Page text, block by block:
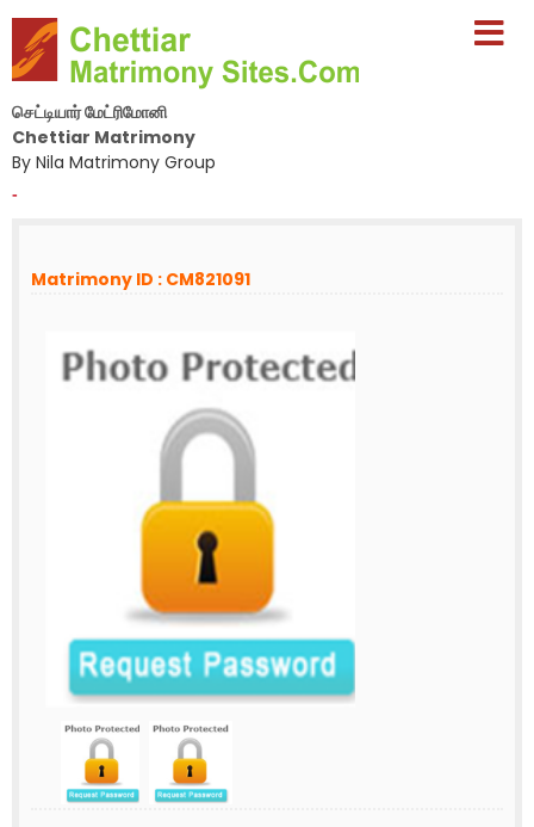
செட்டியார் மேட்ரிமோனி
Chettiar Matrimony
By Nila Matrimony Group
-
Matrimony ID : CM821091